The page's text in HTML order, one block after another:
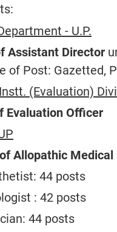
- U.P.
Assistant Director
of Post: Gazetted,
(Evaluation)
Evaluation Officer
Allopathic
44 posts
: 42 posts
44 posts